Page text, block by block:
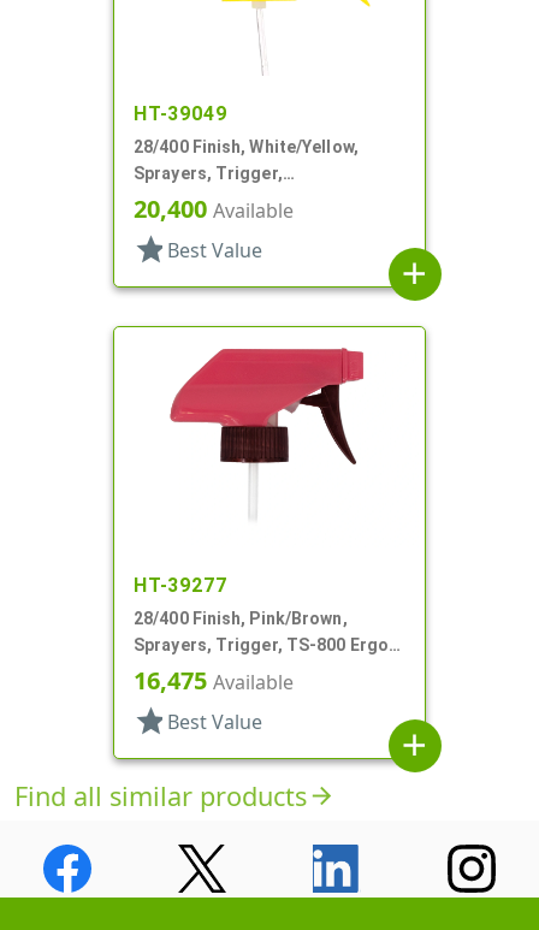
HT-39049
28/400 Finish, White/Yellow,
Sprayers, Trigger,
Spray/Stream/Off, 9 1/4" DT
20,400 Available
star Best Value
add
HT-39277
28/400 Finish, Pink/Brown,
Sprayers, Trigger, TS-800 Ergo,
Spray/Stream/Off, 5 1/4" Bent DT
16,475 Available
star Best Value
add
Find all similar productsarrow_forward